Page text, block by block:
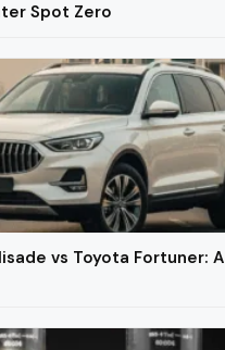
Spot Zero
vs Toyota Fortuner: A